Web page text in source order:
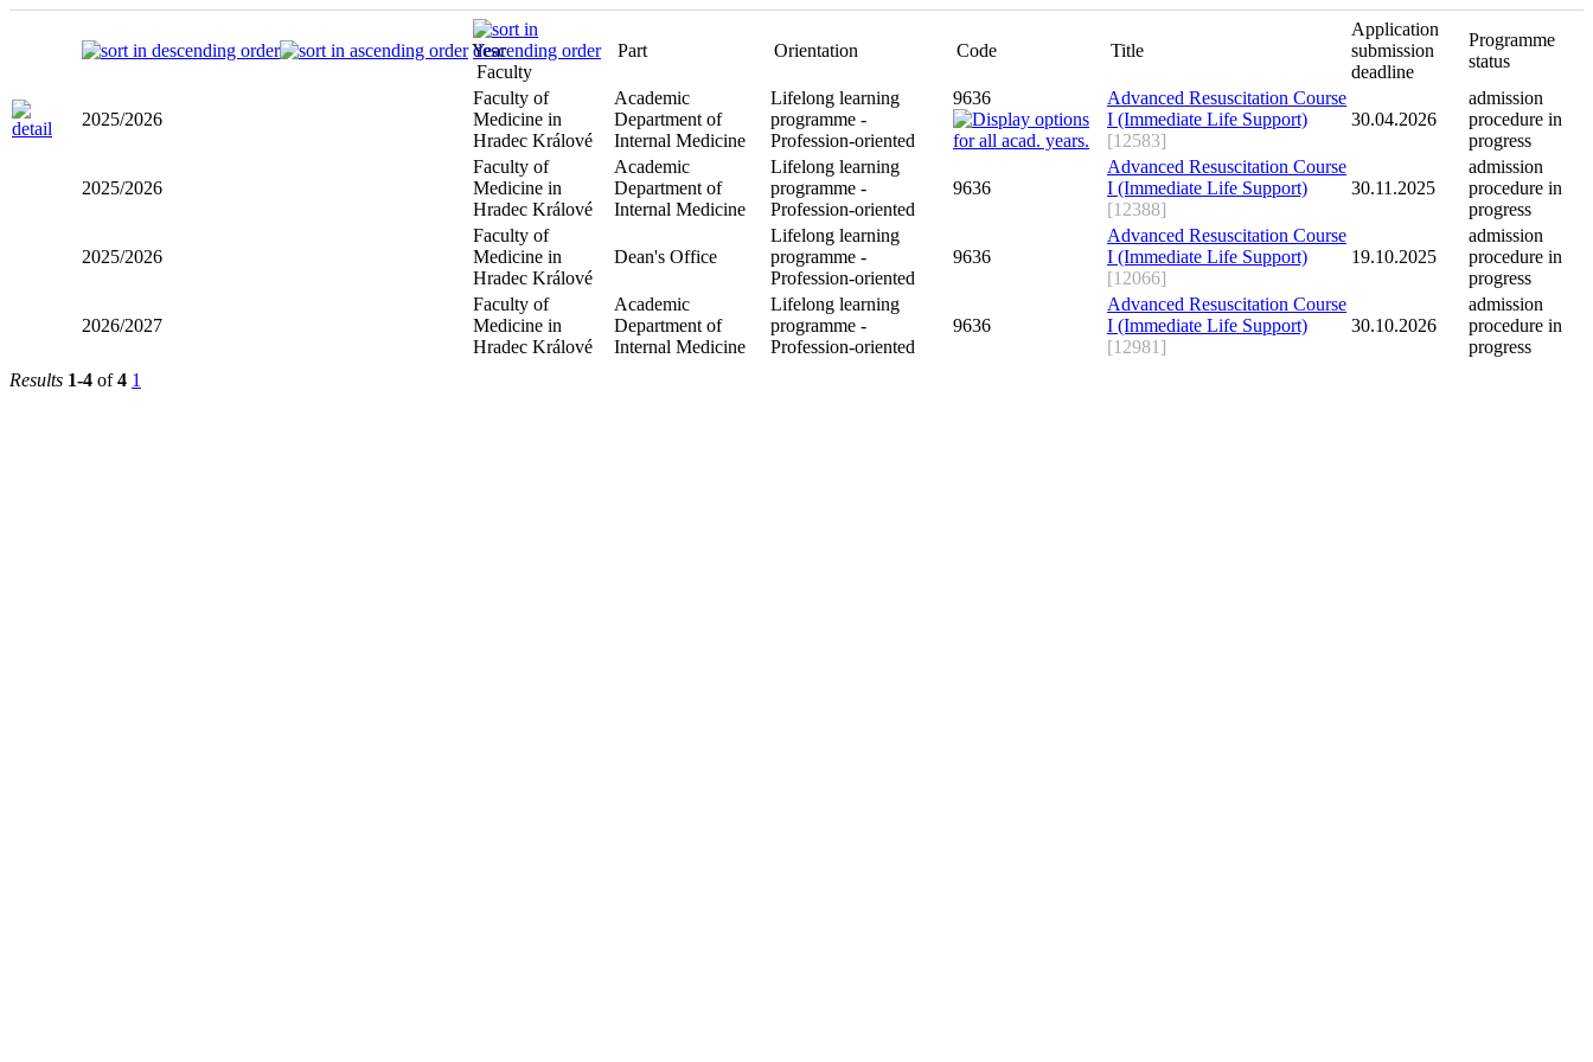
Year
Faculty
Part Orientation Code Title
Application
submission
deadline
Programme
status
2025/2026
Faculty of
Medicine in
Hradec Králové
Academic
Department of
Internal Medicine
Lifelong learning
programme -
Profession-oriented
9636
Advanced Resuscitation Course
I (Immediate Life Support)
[12583]
30.04.2026
admission
procedure in
progress
2025/2026
Faculty of
Medicine in
Hradec Králové
Academic
Department of
Internal Medicine
Lifelong learning
programme -
Profession-oriented
Advanced Resuscitation Course
I (Immediate Life Support)
[12388]
30.11.2025
admission
procedure in
progress
2025/2026
Faculty of
Medicine in
Hradec Králové
Dean's Office
Lifelong learning
programme -
Profession-oriented
Advanced Resuscitation Course
I (Immediate Life Support)
[12066]
19.10.2025
admission
procedure in
progress
2026/2027
Faculty of
Medicine in
Hradec Králové
Academic
Department of
Internal Medicine
Lifelong learning
programme -
Profession-oriented
Advanced Resuscitation Course
I (Immediate Life Support)
[12981]
30.10.2026
admission
procedure in
progress
Results 1-4 of4 1